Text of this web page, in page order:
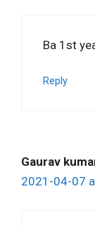
Ba 1st
Reply
Gaurav
2021-04-07